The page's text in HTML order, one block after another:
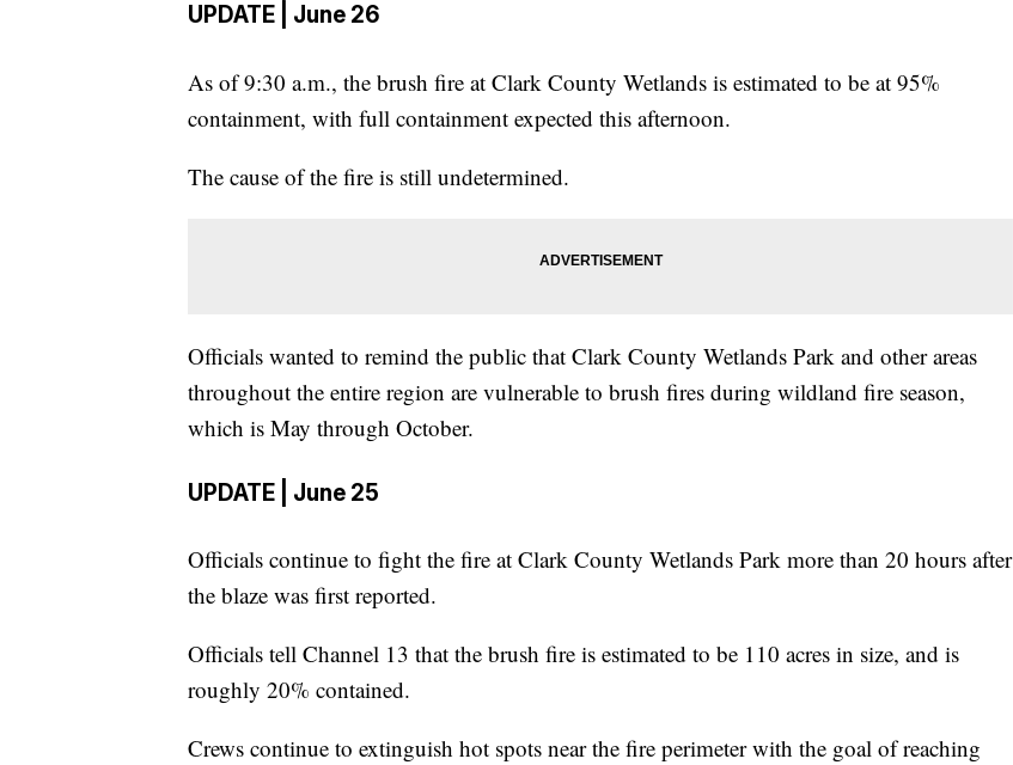
UPDATE | June 26
As of 9:30 a.m., the brush fire at Clark County Wetlands is estimated to be at 95%
containment, with full containment expected this afternoon.
The cause of the fire is still undetermined.
Officials wanted to remind the public that Clark County Wetlands Park and other areas
throughout the entire region are vulnerable to brush fires during wildland fire season,
which is May through October.
UPDATE | June 25
Officials continue to fight the fire at Clark County Wetlands Park more than 20 hours after
the blaze was first reported.
Officials tell Channel 13 that the brush fire is estimated to be 110 acres in size, and is
roughly 20% contained.
Crews continue to extinguish hot spots near the fire perimeter with the goal of reaching